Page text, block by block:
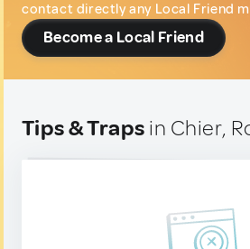
contact directly any Local Friend
Become a Local Friend
Tips & Traps in Chier,